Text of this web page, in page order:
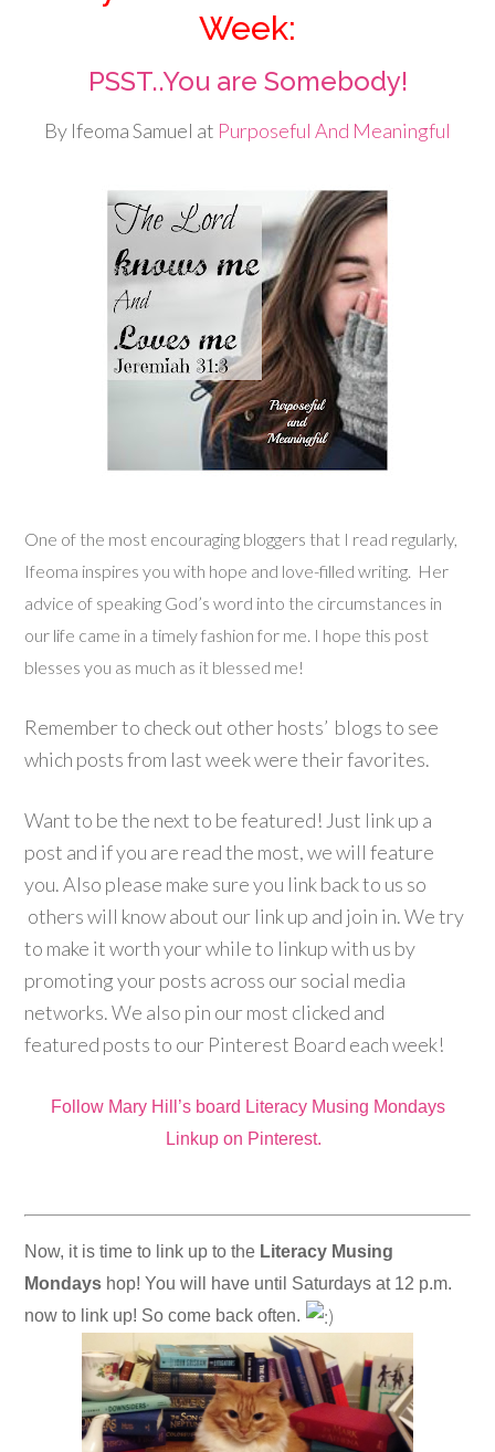
Week:
PSST..You are Somebody!
By Ifeoma Samuel at Purposeful And Meaningful
One of the most encouraging bloggers that I read regularly,
Ifeoma inspires you with hope and love-filled writing. Her
advice of speaking God’s word into the circumstances in
our life came in a timely fashion for me. I hope this post
blesses you as much as it blessed me!
Remember to check out other hosts’ blogs to see
which posts from last week were their favorites.
Want to be the next to be featured! Just link up a
post and if you are read the most, we will feature
you. Also please make sure you link back to us so
others will know about our link up and join in. We try
to make it worth your while to linkup with us by
promoting your posts across our social media
networks. We also pin our most clicked and
featured posts to our Pinterest Board each week!
Follow Mary Hill’s board Literacy Musing Mondays
Linkup on Pinterest.
Now, it is time to link up to the Literacy Musing
Mondays hop! You will have until Saturdays at 12 p.m.
now to link up! So come back often.